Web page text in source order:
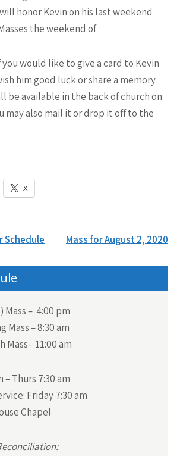
honor Kevin on his last weekend
the weekend of
you would like to give a card to Kevin
him good luck or share a memory
be available in the back of church on
may also mail it or drop it off to the
X
Schedule Mass for August 2, 2020
Mass – 4:00 pm
Mass – 8:30 am
Mass- 11:00 am
– Thurs 7:30 am
Friday 7:30 am
Chapel